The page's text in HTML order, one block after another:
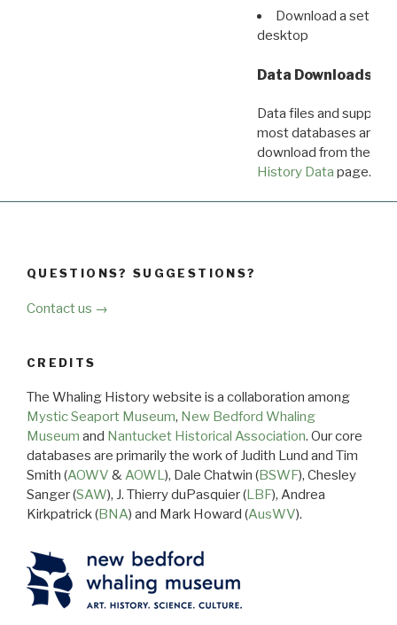
Download a set of
desktop
Data Downloads
Data files and
most databases are
download from the
History Data page.
QUESTIONS? SUGGESTIONS?
Contact us →
CREDITS
The Whaling History website is a collaboration among
Mystic Seaport Museum, New Bedford Whaling
Museum and Nantucket Historical Association. Our core
databases are primarily the work of Judith Lund and Tim
Smith (AOWV &AOWL), Dale Chatwin (BSWF), Chesley
Sanger (SAW), J. Thierry duPasquier (LBF), Andrea
Kirkpatrick (BNA) and Mark Howard (AusWV).